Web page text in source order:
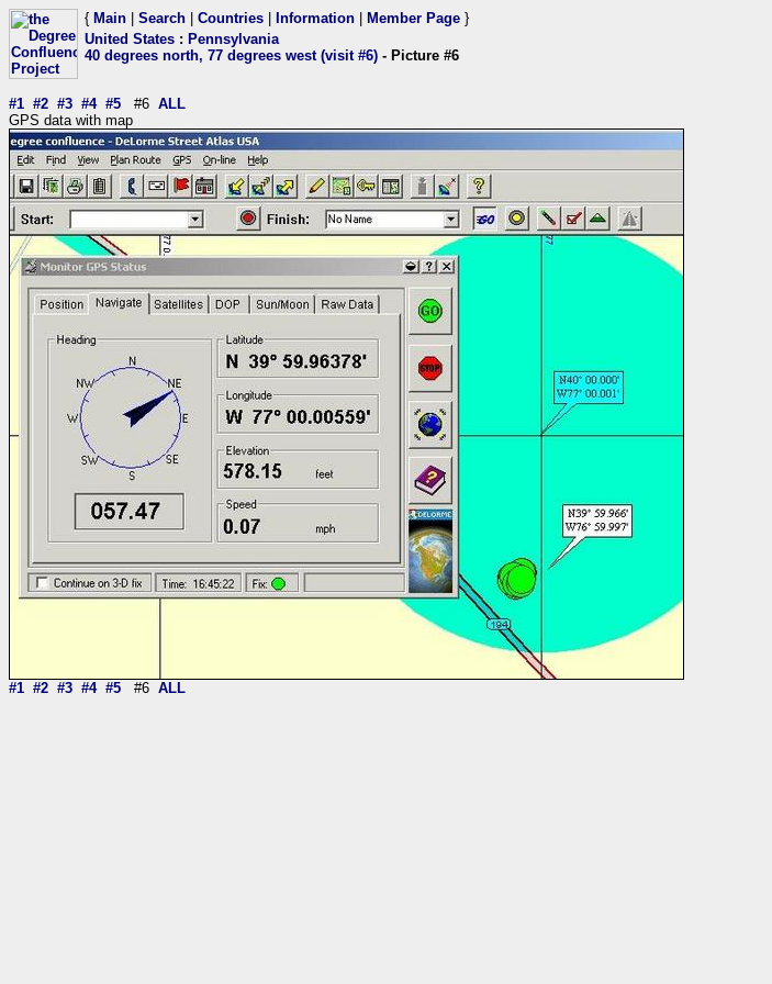
{ Main Search Countries Information Member Page }
United States : Pennsylvania
40 degrees north, 77 degrees west (visit #6) - Picture #6
#1 #2 #3 #4 #5 #6 ALL
GPS data with map
#1 #2 #3 #4 #5 #6 ALL